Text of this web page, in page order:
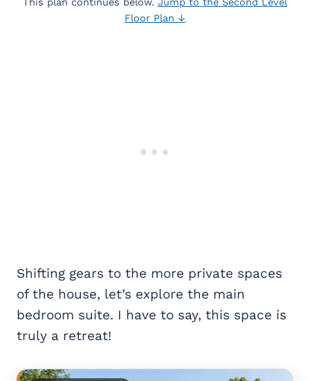
This plan continues below. Jump to the Second Level
Floor Plan ↓
Shifting gears to the more private spaces
of the house, let’s explore the main
bedroom suite. I have to say, this space is
truly a retreat!